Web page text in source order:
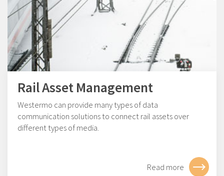
Rail Asset Management
Westermo can provide many types of data
communication solutions to connect rail assets over
different types of media.
Read more